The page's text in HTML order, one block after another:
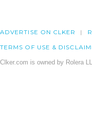
ADVERTISE ON CLKER
TERMS OF USE &
Clker.com is owned by Rolera